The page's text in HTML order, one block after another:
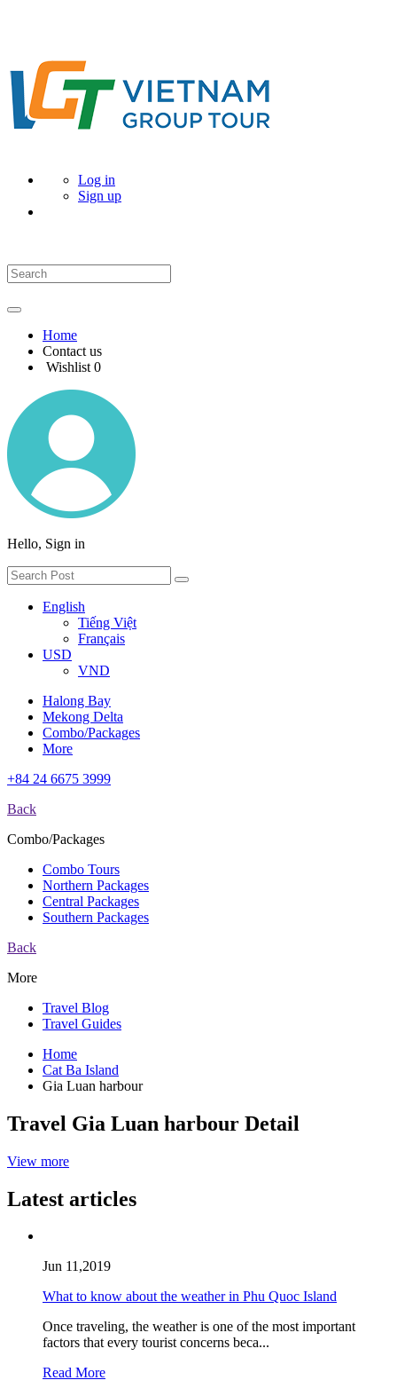
Log in
Sign up
Home
Contact us
Wishlist 0
Hello, Sign in
English
Tiếng Việt
Français
USD
VND
Halong Bay
Mekong Delta
Combo/Packages
More
+84 24 6675 3999
Back
Combo/Packages
Combo Tours
Northern Packages
Central Packages
Southern Packages
Back
More
Travel Blog
Travel Guides
Home
Cat Ba Island
Gia Luan harbour
Travel Gia Luan harbour Detail
View more
Latest articles
Jun 11,2019
What to know about the weather in Phu Quoc Island
Once traveling, the weather is one of the most important
factors that every tourist concerns beca...
Read More